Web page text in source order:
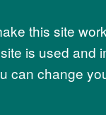
this site
is used and
can change